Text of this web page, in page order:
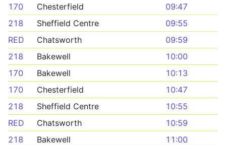
170 Chesterfield
09:47
218
Sheffield Centre
09:55
RED
Chatsworth
09:59
218
Bakewell
10:00
170
Bakewell
10:13
170
Chesterfield
10:47
218
Sheffield Centre
10:55
RED
Chatsworth
10:59
218
Bakewell
11:00